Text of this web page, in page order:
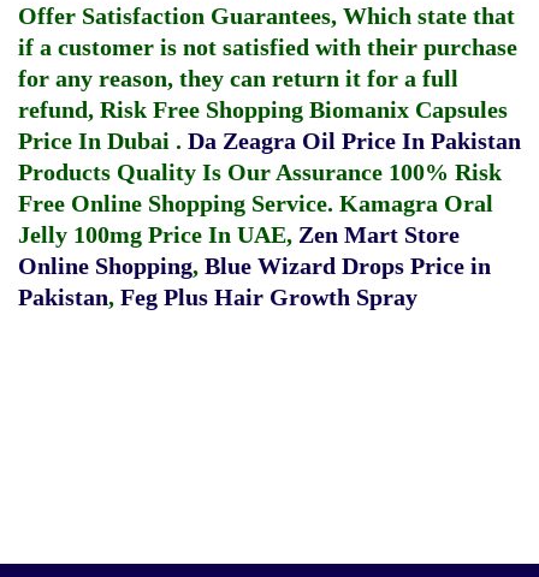
Offer Satisfaction Guarantees, Which state that
if a customer is not satisfied with their purchase
for any reason, they can return it for a full
refund, Risk Free Shopping Biomanix Capsules
Price In Dubai . Da Zeagra Oil Price In Pakistan
Products Quality Is Our Assurance 100% Risk
Free Online Shopping Service. Kamagra Oral
Jelly 100mg Price In UAE, Zen Mart Store
Online Shopping, Blue Wizard Drops Price in
Pakistan, Feg Plus Hair Growth Spray